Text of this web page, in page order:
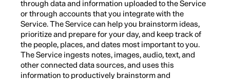
through data and information uploaded to the Service
or through accounts that you integrate with the
Service. The Service can help you brainstorm ideas,
prioritize and prepare for your day, and keep track of
the people, places, and dates most important to you.
The Service ingests notes, images, audio, text, and
other connected data sources, and uses this
information to productively brainstorm and